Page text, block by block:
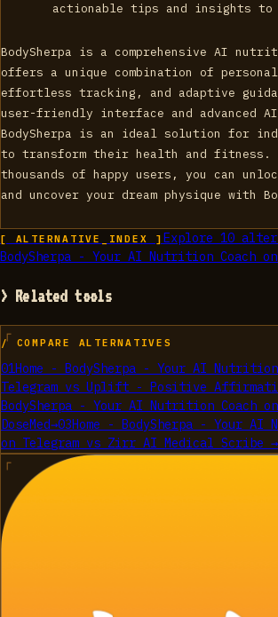
actionable tips and insights to
BodySherpa is a comprehensive AI
offers a unique combination of
effortless tracking, and adaptive
user-friendly interface and advanced
BodySherpa is an ideal solution for
to transform their health and fitness.
thousands of happy users, you can
and uncover your dream physique with
[ ALTERNATIVE_INDEX ] Explore 10
BodySherpa - Your AI Nutrition Coach
> Related tools
/ COMPARE ALTERNATIVES
01Home - BodySherpa - Your AI Nutrition
Telegram vs Uplift - Positive
BodySherpa - Your AI Nutrition Coach
DoseMed→03Home - BodySherpa - Your AI
on Telegram vs Zirr AI Medical Scribe →